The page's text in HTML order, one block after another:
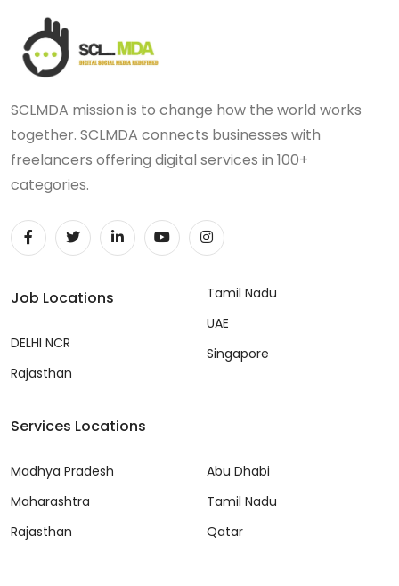
SCLMDA mission is to change how the world works
together. SCLMDA connects businesses with
freelancers offering digital services in 100+
categories.
Job Locations
DELHI NCR
Rajasthan
Tamil Nadu
UAE
Singapore
Services Locations
Madhya Pradesh
Maharashtra
Rajasthan
Abu Dhabi
Tamil Nadu
Qatar